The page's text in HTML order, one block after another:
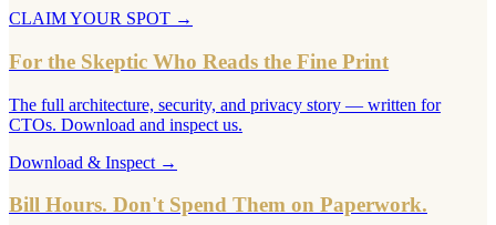
CLAIM YOUR SPOT →
For the Skeptic Who Reads the Fine Print
The full architecture, security, and privacy story — written for
CTOs. Download and inspect us.
Download & Inspect →
Bill Hours. Don't Spend Them on Paperwork.